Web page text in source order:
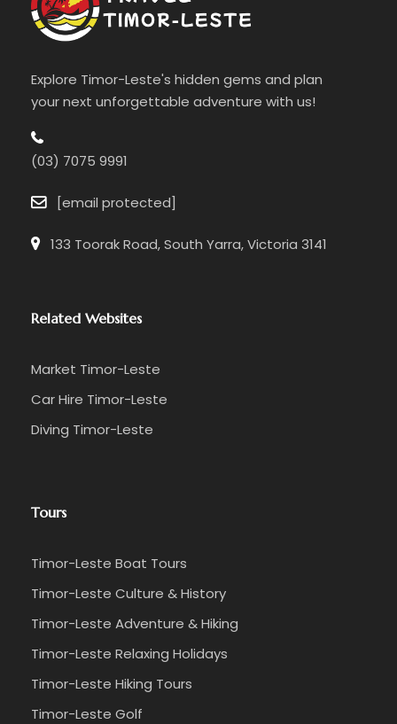
Explore Timor-Leste's hidden gems and plan
your next unforgettable adventure with us!
(03) 7075 9991
[email protected]
133 Toorak Road, South Yarra, Victoria 3141
Related Websites
Market Timor-Leste
Car Hire Timor-Leste
Diving Timor-Leste
Tours
Timor-Leste Boat Tours
Timor-Leste Culture & History
Timor-Leste Adventure & Hiking
Timor-Leste Relaxing Holidays
Timor-Leste Hiking Tours
Timor-Leste Golf